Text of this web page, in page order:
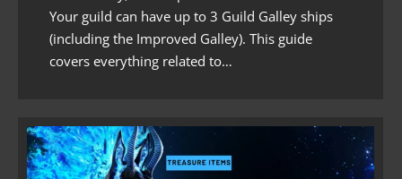
Your guild can have up to 3 Guild Galley ships
(including the Improved Galley). This guide
covers everything related to…